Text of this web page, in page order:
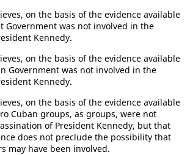
on the basis of the evidence available
Government was not involved in the
Kennedy.
on the basis of the evidence available
Government was not involved in the
Kennedy.
on the basis of the evidence available
Cuban groups, as groups, were not
of President Kennedy, but that
does not preclude the possibility that
may have been involved.